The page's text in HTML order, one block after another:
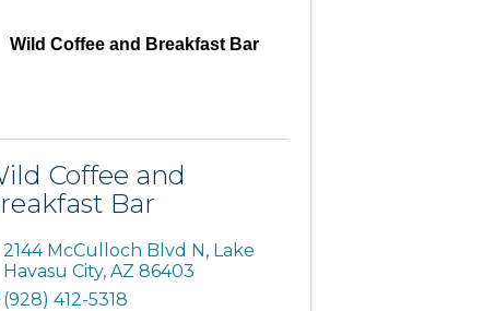
Wild Coffee and Breakfast Bar
Coffee and
Bar
2144 McCulloch Blvd N, Lake
Havasu City, AZ 86403
(928) 412-5318